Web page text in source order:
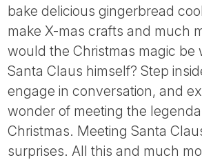
bake delicious gingerbread
make X-mas crafts and much
would the Christmas magic be
Santa Claus himself? Step
engage in conversation, and
wonder of meeting the
Christmas. Meeting Santa
surprises. All this and much